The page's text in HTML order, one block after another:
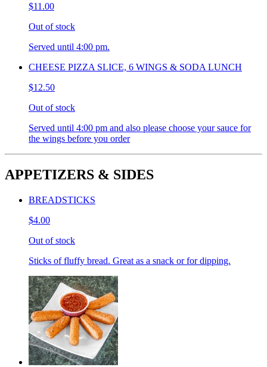
$11.00
Out of stock
Served until 4:00 pm.
CHEESE PIZZA SLICE, 6 WINGS & SODA LUNCH
$12.50
Out of stock
Served until 4:00 pm and also please choose your sauce for
the wings before you order
APPETIZERS & SIDES
BREADSTICKS
$4.00
Out of stock
Sticks of fluffy bread. Great as a snack or for dipping.